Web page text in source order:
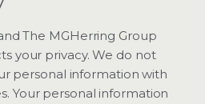
The MGHerring Group
your privacy. We do not
personal information with
Your personal information